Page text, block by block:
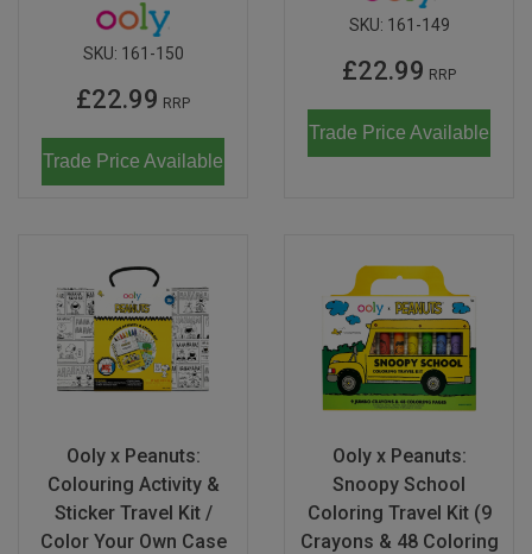
SKU: 161-150
£22.99 RRP
Trade Price Available
SKU: 161-149
£22.99 RRP
Trade Price Available
Ooly x Peanuts:
Colouring Activity &
Sticker Travel Kit /
Color Your Own Case
Ooly x Peanuts:
Snoopy School
Coloring Travel Kit (9
Crayons & 48 Coloring